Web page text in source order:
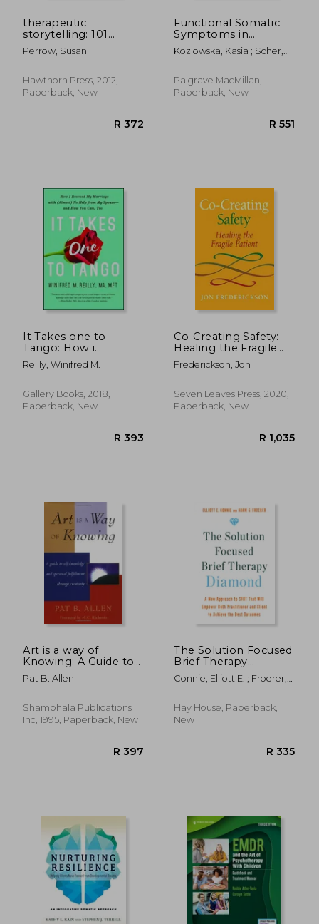
therapeutic
storytelling: 101
healing stories for
children
Perrow, Susan
Hawthorn Press, 2012,
Paperback, New
Functional Somatic
Symptoms in
Children and
Adolescents: A Stress-
Assessment and
Treatment
Kozlowska, Kasia ; Scher,
Helene
Palgrave MacMillan,
Paperback, New
It Takes one to
Tango: How i
Rescued my Marriage
With (Almost) no
Spouse--And how
you Can, too
Reilly, Winifred M.
Gallery Books, 2018,
Paperback, New
Co-Creating Safety:
Healing the Fragile
Patient
Frederickson, Jon
Seven Leaves Press, 2020,
Paperback, New
Art is a way of
Knowing: A Guide to
Self-Knowledge and
Spiritual Fulfillment
Pat B. Allen
Shambhala Publications
Inc, 1995, Paperback, New
The Solution Focused
Brief Therapy
Diamond: A New
Approach to Sfbt
Both Practitioner and
Client to Achieve the
Connie, Elliott E. ; Froerer,
Hay House, Paperback,
New